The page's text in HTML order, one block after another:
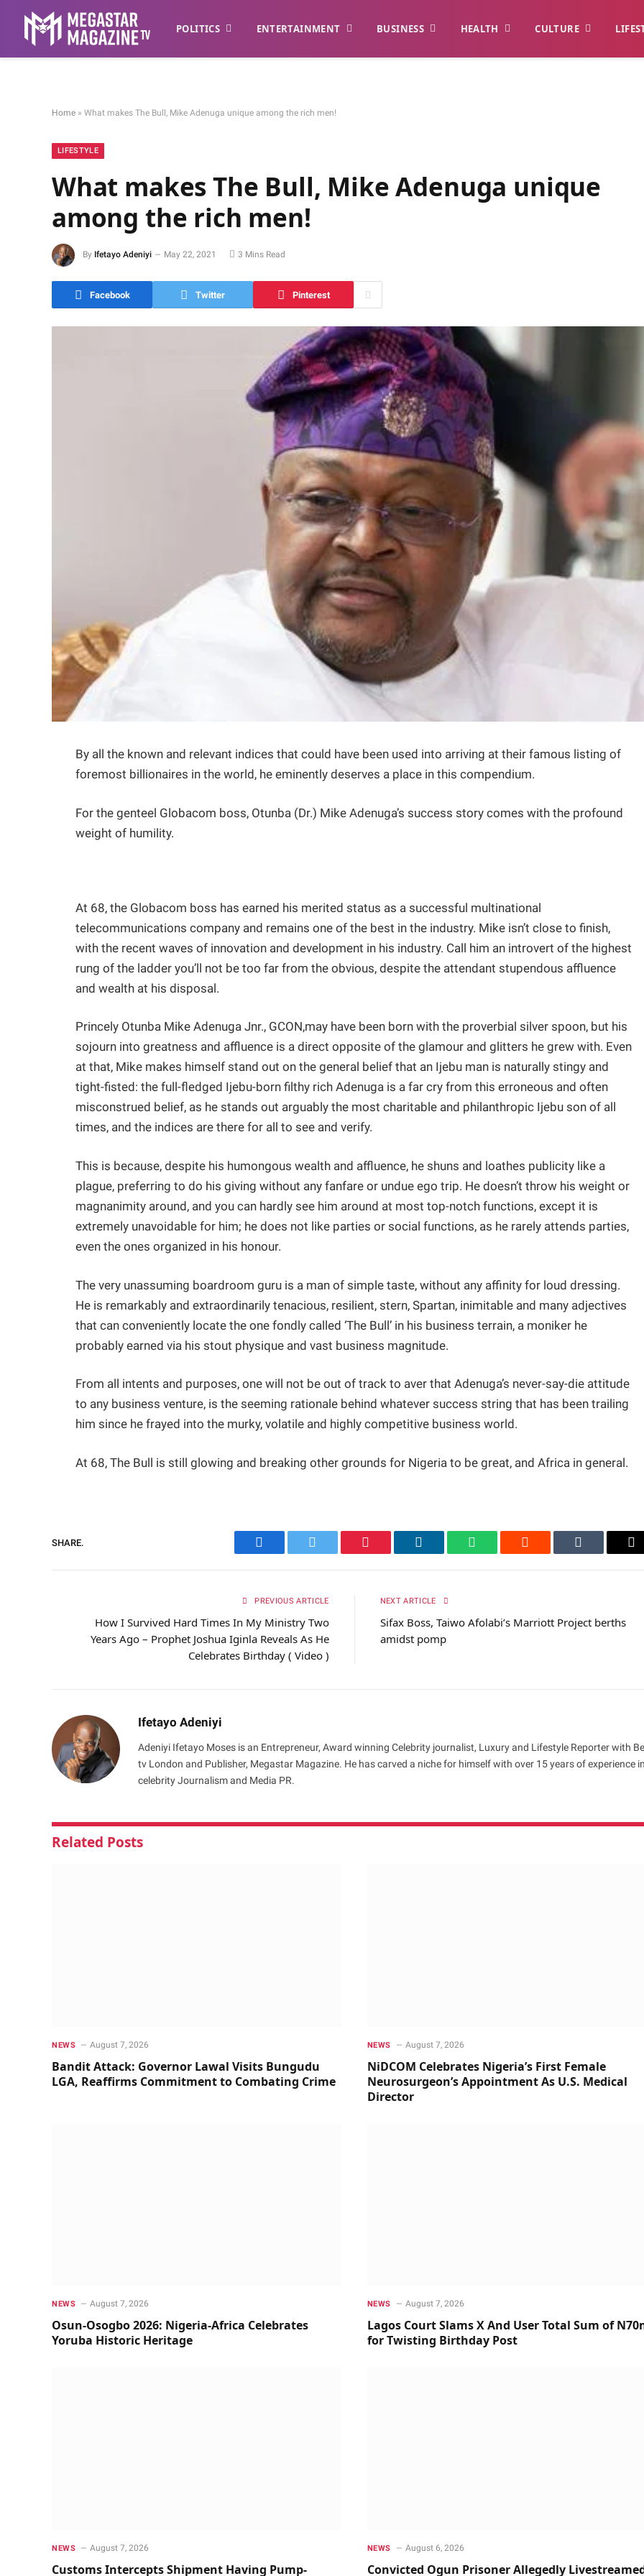
POLITICS ENTERTAINMENT BUSINESS HEALTH CULTURE
Home » What makes The Bull, Mike Adenuga unique among the rich men!
LIFESTYLE
What makes The Bull, Mike Adenuga unique
among the rich men!
By Ifetayo Adeniyi May 22, 2021 3 Mins Read
Facebook Twitter Pinterest
By all the known and relevant indices that could have been used into arriving at their famous listing of
foremost billionaires in the world, he eminently deserves a place in this compendium.
For the genteel Globacom boss, Otunba (Dr.) Mike Adenuga’s success story comes with the profound
weight of humility.
At 68, the Globacom boss has earned his merited status as a successful multinational
telecommunications company and remains one of the best in the industry. Mike isn’t close to finish,
with the recent waves of innovation and development in his industry. Call him an introvert of the highest
rung of the ladder you’ll not be too far from the obvious, despite the attendant stupendous affluence
and wealth at his disposal.
Princely Otunba Mike Adenuga Jnr., GCON,may have been born with the proverbial silver spoon, but his
sojourn into greatness and affluence is a direct opposite of the glamour and glitters he grew with. Even
at that, Mike makes himself stand out on the general belief that an Ijebu man is naturally stingy and
tight-fisted: the full-fledged Ijebu-born filthy rich Adenuga is a far cry from this erroneous and often
misconstrued belief, as he stands out arguably the most charitable and philanthropic Ijebu son of all
times, and the indices are there for all to see and verify.
This is because, despite his humongous wealth and affluence, he shuns and loathes publicity like a
plague, preferring to do his giving without any fanfare or undue ego trip. He doesn’t throw his weight or
magnanimity around, and you can hardly see him around at most top-notch functions, except it is
extremely unavoidable for him; he does not like parties or social functions, as he rarely attends parties,
even the ones organized in his honour.
The very unassuming boardroom guru is a man of simple taste, without any affinity for loud dressing.
He is remarkably and extraordinarily tenacious, resilient, stern, Spartan, inimitable and many adjectives
that can conveniently locate the one fondly called ‘The Bull’ in his business terrain, a moniker he
probably earned via his stout physique and vast business magnitude.
From all intents and purposes, one will not be out of track to aver that Adenuga’s never-say-die attitude
to any business venture, is the seeming rationale behind whatever success string that has been trailing
him since he frayed into the murky, volatile and highly competitive business world.
At 68, The Bull is still glowing and breaking other grounds for Nigeria to be great, and Africa in general.
SHARE.
Facebook Twitter Pinterest LinkedIn WhatsAppReddit Tumblr
PREVIOUS ARTICLE
How I Survived Hard Times In My Ministry Two
Years Ago – Prophet Joshua Iginla Reveals As He
Celebrates Birthday ( Video )
NEXT ARTICLE
Sifax Boss, Taiwo Afolabi’s Marriott Project berths
amidst pomp
Ifetayo Adeniyi
Adeniyi Ifetayo Moses is an Entrepreneur, Award winning Celebrity journalist, Luxury and Lifestyle Reporter with
tv London and Publisher, Megastar Magazine. He has carved a niche for himself with over 15 years of experience in
celebrity Journalism and Media PR.
Related Posts
NEWS August 7, 2026
Bandit Attack: Governor Lawal Visits Bungudu
LGA, Reaffirms Commitment to Combating Crime
NEWS August 7, 2026
NiDCOM Celebrates Nigeria’s First Female
Neurosurgeon’s Appointment As U.S. Medical
Director
NEWS August 7, 2026
Osun-Osogbo 2026: Nigeria-Africa Celebrates
Yoruba Historic Heritage
NEWS August 7, 2026
Lagos Court Slams X And User Total Sum of
for Twisting Birthday Post
NEWS August 7, 2026
Customs Intercepts Shipment Having Pump-
NEWS August 6, 2026
Convicted Ogun Prisoner Allegedly